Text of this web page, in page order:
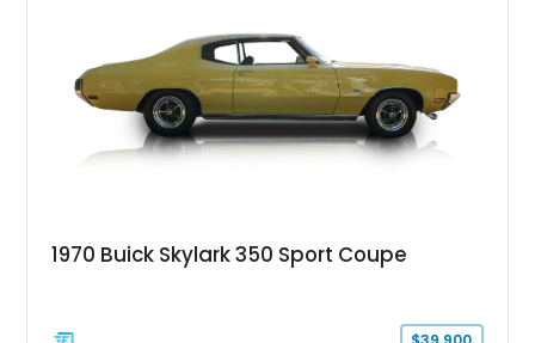
1970 Buick Skylark 350 Sport Coupe